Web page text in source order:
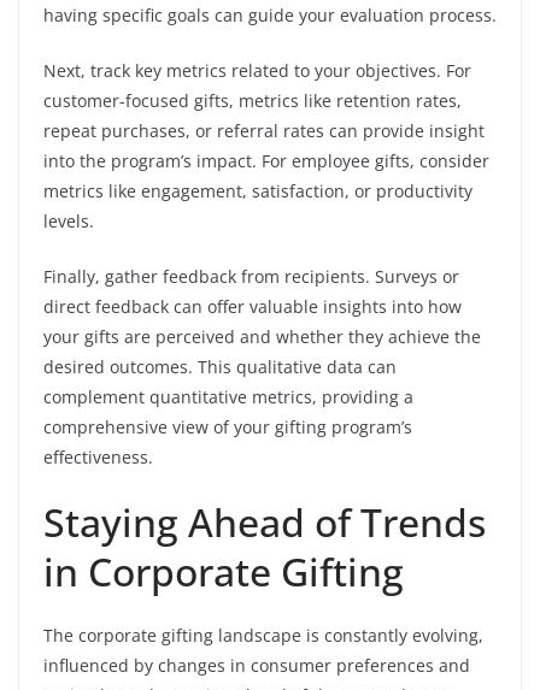
having specific goals can guide your evaluation process.
Next, track key metrics related to your objectives. For
customer-focused gifts, metrics like retention rates,
repeat purchases, or referral rates can provide insight
into the program’s impact. For employee gifts, consider
metrics like engagement, satisfaction, or productivity
levels.
Finally, gather feedback from recipients. Surveys or
direct feedback can offer valuable insights into how
your gifts are perceived and whether they achieve the
desired outcomes. This qualitative data can
complement quantitative metrics, providing a
comprehensive view of your gifting program’s
effectiveness.
Staying Ahead of Trends
in Corporate Gifting
The corporate gifting landscape is constantly evolving,
influenced by changes in consumer preferences and